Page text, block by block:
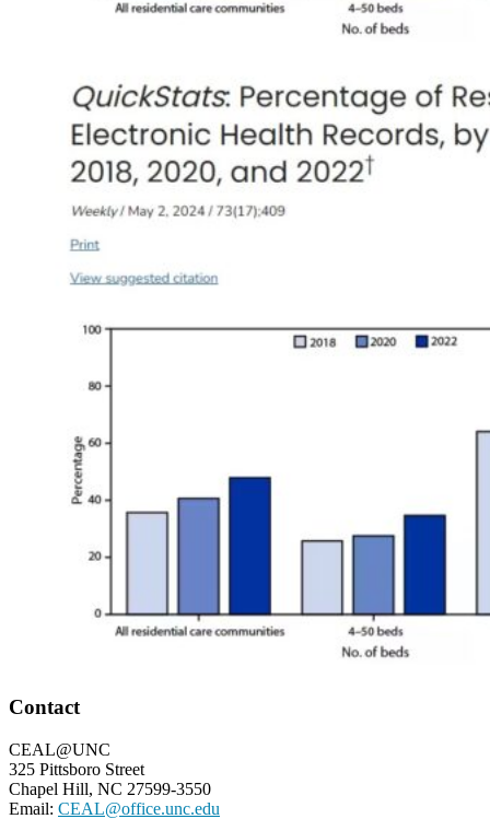
Footer
Contact
CEAL@UNC
325 Pittsboro Street
Chapel Hill, NC 27599-3550
Email: CEAL@office.unc.edu